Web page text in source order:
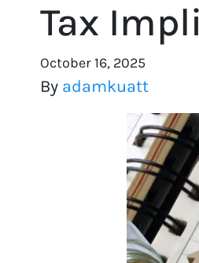
Tax
October 16, 2025
By adamkuatt